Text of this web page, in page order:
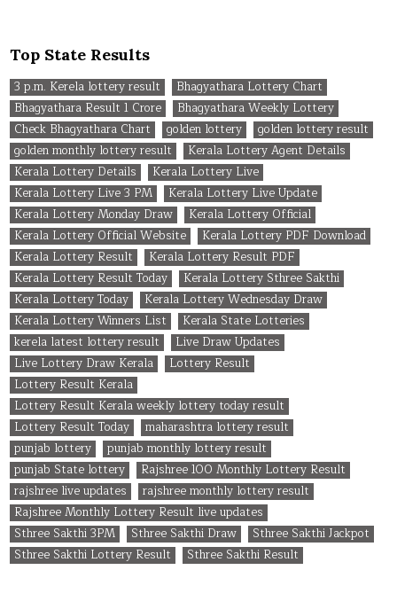
Top State Results
3 p.m. Kerela lottery result
Bhagyathara Lottery Chart
Bhagyathara Result 1 Crore
Bhagyathara Weekly Lottery
Check Bhagyathara Chart
golden lottery
golden lottery result
golden monthly lottery result
Kerala Lottery Agent Details
Kerala Lottery Details
Kerala Lottery Live
Kerala Lottery Live 3 PM
Kerala Lottery Live Update
Kerala Lottery Monday Draw
Kerala Lottery Official
Kerala Lottery Official Website
Kerala Lottery PDF Download
Kerala Lottery Result
Kerala Lottery Result PDF
Kerala Lottery Result Today
Kerala Lottery Sthree Sakthi
Kerala Lottery Today
Kerala Lottery Wednesday Draw
Kerala Lottery Winners List
Kerala State Lotteries
kerela latest lottery result
Live Draw Updates
Live Lottery Draw Kerala
Lottery Result
Lottery Result Kerala
Lottery Result Kerala weekly lottery today result
Lottery Result Today
maharashtra lottery result
punjab lottery
punjab monthly lottery result
punjab State lottery
Rajshree 100 Monthly Lottery Result
rajshree live updates
rajshree monthly lottery result
Rajshree Monthly Lottery Result live updates
Sthree Sakthi 3PM
Sthree Sakthi Draw
Sthree Sakthi Jackpot
Sthree Sakthi Lottery Result
Sthree Sakthi Result